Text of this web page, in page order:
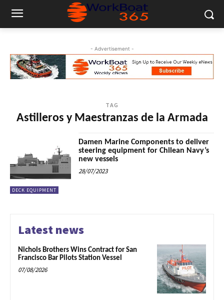
- Advertisement -
TAG
Astilleros y Maestranzas de la Armada
DECK EQUIPMENT
Damen Marine Components to deliver
steering equipment for Chilean Navy’s
new vessels
28/07/2023
Latest news
Nichols Brothers Wins Contract for San
Francisco Bar Pilots Station Vessel
07/08/2026